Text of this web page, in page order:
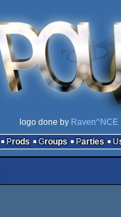
logo done by Raven^NCE
Prods Groups Parties